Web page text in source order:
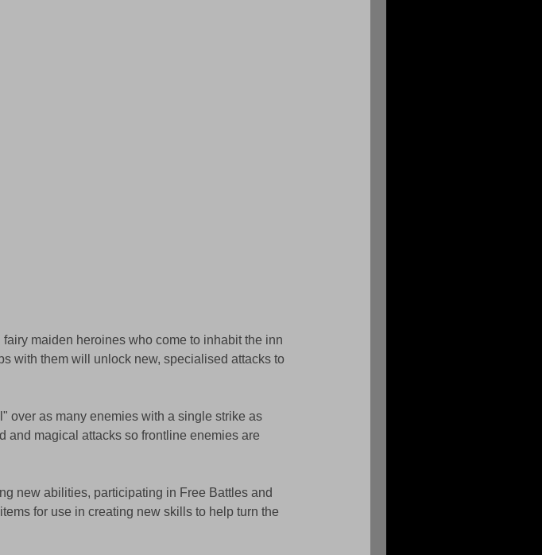
fairy maiden heroines who come to inhabit the inn
with them will unlock new, specialised attacks to
over as many enemies with a single strike as
and magical attacks so frontline enemies are
new abilities, participating in Free Battles and
for use in creating new skills to help turn the